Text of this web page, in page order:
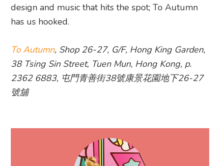
design and music that hits the spot; To Autumn
has us hooked.
To Autumn, Shop 26-27, G/F, Hong King Garden,
38 Tsing Sin Street, Tuen Mun, Hong Kong, p.
2362 6883, 屯門青善街38號康景花園地下26-27
號舖